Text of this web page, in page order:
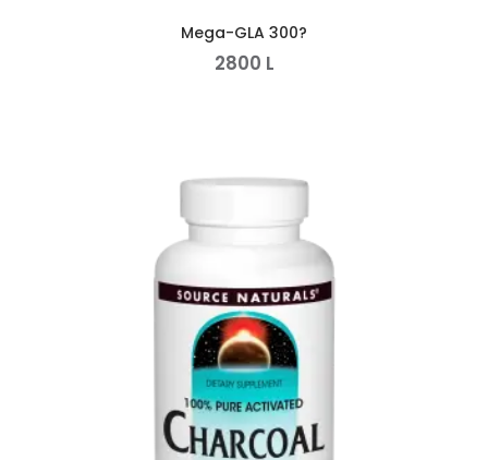
Mega-GLA 300?
2800 L